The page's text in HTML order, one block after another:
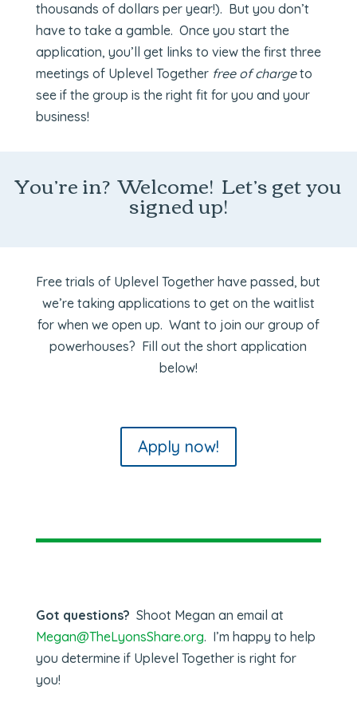
thousands of dollars per year!). But you don’t
have to take a gamble. Once you start the
application, you’ll get links to view the first three
meetings of Uplevel Together free of chargeto
see if the group is the right fit for you and your
business!
You’re in? Welcome! Let’s get you
signed up!
Free trials of Uplevel Together have passed, but
we’re taking applications to get on the waitlist
for when we open up. Want to join our group of
powerhouses? Fill out the short application
below!
Apply now!
Got questions? Shoot Megan an email at
Megan@TheLyonsShare.org. I’m happy to help
you determine if Uplevel Together is right for
you!